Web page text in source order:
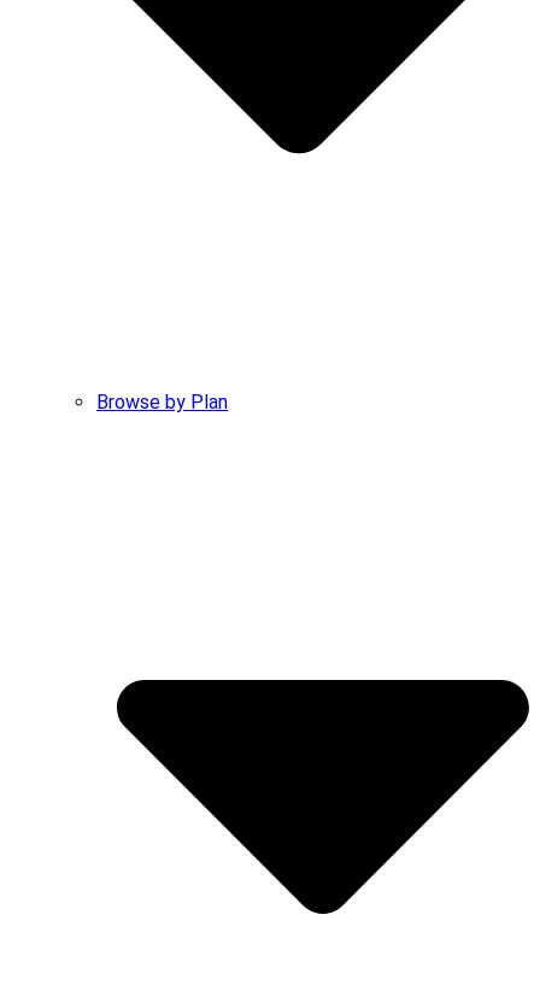
Browse by Plan